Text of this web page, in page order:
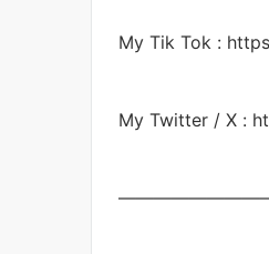
My Tik Tok :
My Twitter / X :